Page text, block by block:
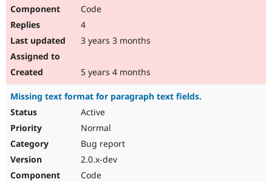
Code
4
3 years 3 months
5 years 4 months
Missing text format for paragraph text fields.
Active
Normal
Bug report
2.0.x-dev
Code